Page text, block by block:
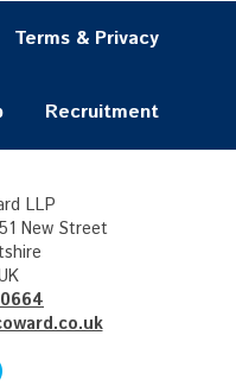
Terms & Privacy
Recruitment
LLP
New Street